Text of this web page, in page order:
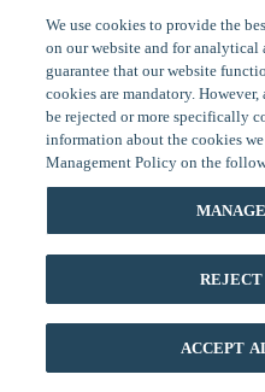
Global Response Center
11 Manor Parkway
Salem, New Hampshire 03079
Toll Free:(800) 575-5014
: (603) 328-1926
Fax:(603) 898-9172
Home|About On Call|Careers|
Privacy Policy|Terms of Use|
Canada) or (603) 328-1926
We use cookies to provide the
on our website and for analytical
guarantee that our website
cookies are mandatory.
be rejected or more specifically
information about the cookies we
Management Policy on the
ACCEPT